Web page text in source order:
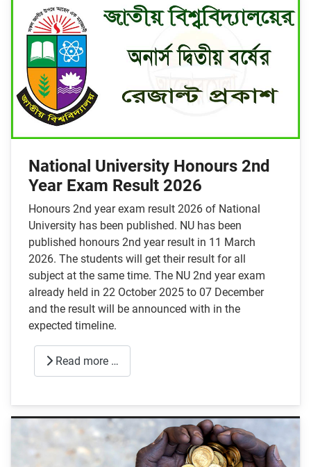
National University Honours 2nd
Year Exam Result 2026
Honours 2nd year exam result 2026 of National
University has been published. NU has been
published honours 2nd year result in 11 March
2026. The students will get their result for all
subject at the same time. The NU 2nd year exam
already held in 22 October 2025 to 07 December
and the result will be announced with in the
expected timeline.
Read more …